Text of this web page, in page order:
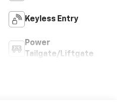
Keyless Entry
Power
Tailgate/Liftgate